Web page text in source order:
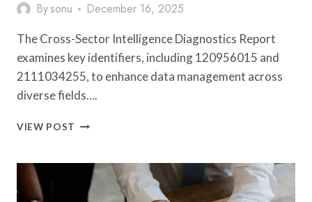
Bysonu December 16, 2025
The Cross-Sector Intelligence Diagnostics Report
examines key identifiers, including 120956015 and
2111034255, to enhance data management across
diverse fields….
VIEW POST CROSS-
DIAGNOSTICS
REPORT
ON